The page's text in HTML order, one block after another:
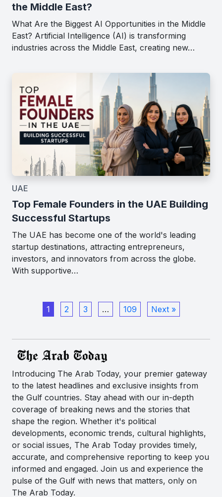
the Middle East?
What Are the Biggest AI Opportunities in the Middle
East? Artificial Intelligence (AI) is transforming
industries across the Middle East, creating new…
UAE
Top Female Founders in the UAE Building
Successful Startups
The UAE has become one of the world's leading
startup destinations, attracting entrepreneurs,
investors, and innovators from across the globe.
With supportive…
1 2 3 … 109 Next »
Introducing The Arab Today, your premier gateway
to the latest headlines and exclusive insights from
the Gulf countries. Stay ahead with our in-depth
coverage of breaking news and the stories that
shape the region. Whether it's political
developments, economic trends, cultural highlights,
or social issues, The Arab Today provides timely,
accurate, and comprehensive reporting to keep you
informed and engaged. Join us and experience the
pulse of the Gulf with news that matters, only on
The Arab Today.